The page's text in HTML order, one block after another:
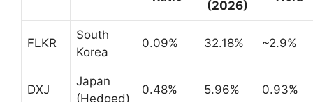
(2026)
FLKR
South
Korea
0.09% 32.18% ~2.9%
DXJ
Japan
(Hedged)
0.48% 5.96% 0.93%